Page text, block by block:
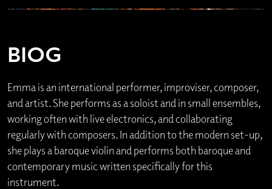
BIOG
Emma is an international performer, improviser, composer,
and artist. She performs as a soloist and in small ensembles,
working often with live electronics, and collaborating
regularly with composers. In addition to the modern set-up,
she plays a baroque violin and performs both baroque and
contemporary music written specifically for this
instrument.